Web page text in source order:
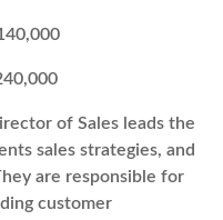
of Sales leads the
sales strategies, and
are responsible for
customer